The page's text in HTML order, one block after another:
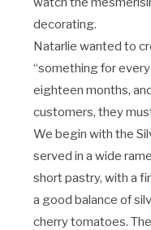
decorating.
Natarlie wanted to
“something for
eighteen months,
customers, they
We begin with the
served in a wide
short pastry, with a
a good balance of
cherry tomatoes.